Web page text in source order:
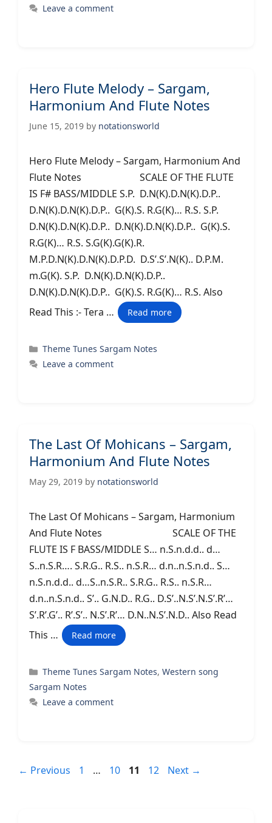
Leave a comment
Hero Flute Melody – Sargam,
Harmonium And Flute Notes
June 15, 2019 by notationsworld
Hero Flute Melody – Sargam, Harmonium And
Flute Notes SCALE OF THE FLUTE
IS F# BASS/MIDDLE S.P. D.N(K).D.N(K).D.P..
D.N(K).D.N(K).D.P.. G(K).S. R.G(K)… R.S. S.P.
D.N(K).D.N(K).D.P.. D.N(K).D.N(K).D.P.. G(K).S.
R.G(K)… R.S. S.G(K).G(K).R.
M.P.D.N(K).D.N(K).D.P.D. D.S’.S’.N(K).. D.P.M.
m.G(K). S.P. D.N(K).D.N(K).D.P..
D.N(K).D.N(K).D.P.. G(K).S. R.G(K)… R.S. Also
Read This :- Tera …
Read more
Categories
Theme Tunes Sargam Notes
Leave a comment
The Last Of Mohicans – Sargam,
Harmonium And Flute Notes
May 29, 2019 by notationsworld
The Last Of Mohicans – Sargam, Harmonium
And Flute Notes SCALE OF THE
FLUTE IS F BASS/MIDDLE S… n.S.n.d.d.. d…
S..n.S.R…. S.R.G.. R.S.. n.S.R… d.n..n.S.n.d.. S…
n.S.n.d.d.. d…S..n.S.R.. S.R.G.. R.S.. n.S.R…
d.n..n.S.n.d.. S’.. G.N.D.. R.G.. D.S’..N.S’.N.S’.R’…
S’.R’.G’.. R’.S’.. N.S’.R’… D.N..N.S’.N.D.. Also Read
This …
Read more
Categories
Theme Tunes Sargam Notes,Western song
Sargam Notes
Leave a comment
← Previous Page
1 … Page
10 Page
11 Page
12 Next →